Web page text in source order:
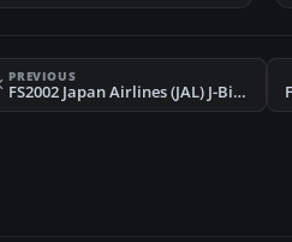
PREVIOUS
FS2002 Japan Airlines (JAL) J-Bird McDonnell-Douglas/Boeing MD-11